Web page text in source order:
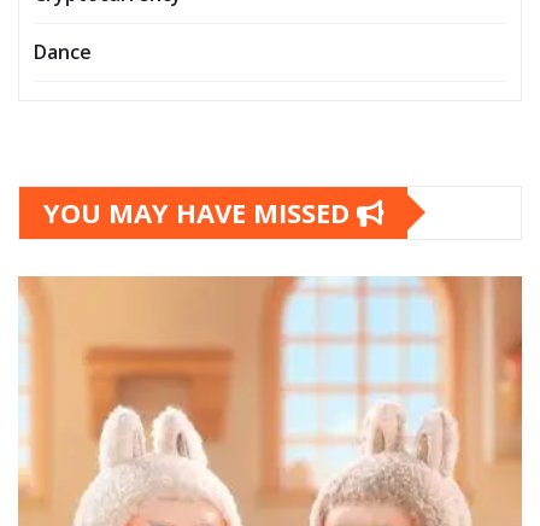
Dance
YOU MAY HAVE MISSED